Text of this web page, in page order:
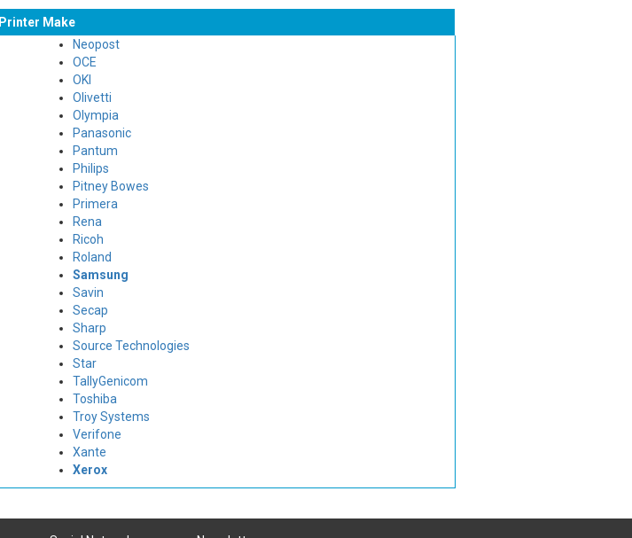
Printer Make
Neopost
OCE
OKI
Olivetti
Olympia
Panasonic
Pantum
Philips
Pitney Bowes
Primera
Rena
Ricoh
Roland
Samsung
Savin
Secap
Sharp
Source Technologies
Star
TallyGenicom
Toshiba
Troy Systems
Verifone
Xante
Xerox